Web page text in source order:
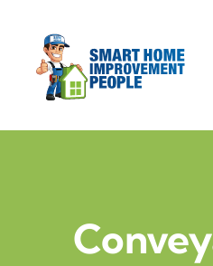
content